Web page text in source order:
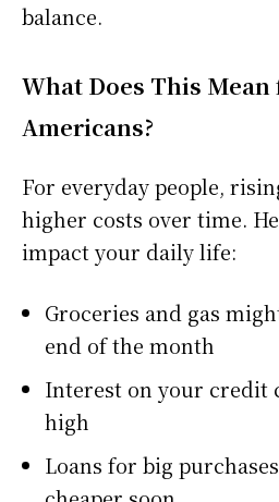
balance.
What Does This
Americans?
For everyday people,
higher costs over time.
impact your daily life:
Groceries and gas
end of the month
Interest on your credit
high
Loans for big